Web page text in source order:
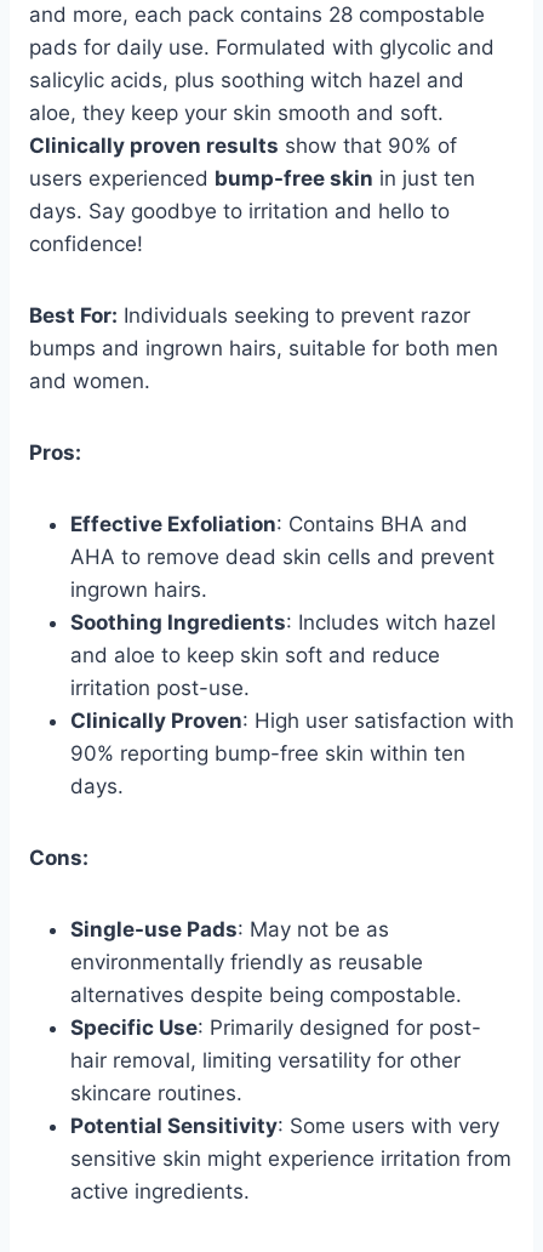
and more, each pack contains 28 compostable
pads for daily use. Formulated with glycolic and
salicylic acids, plus soothing witch hazel and
aloe, they keep your skin smooth and soft.
Clinically proven results show that 90% of
users experienced bump-free skin in just ten
days. Say goodbye to irritation and hello to
confidence!
Best For: Individuals seeking to prevent razor
bumps and ingrown hairs, suitable for both men
and women.
Pros:
Effective Exfoliation: Contains BHA and
AHA to remove dead skin cells and prevent
ingrown hairs.
Soothing Ingredients: Includes witch hazel
and aloe to keep skin soft and reduce
irritation post-use.
Clinically Proven: High user satisfaction with
90% reporting bump-free skin within ten
days.
Cons:
Single-use Pads: May not be as
environmentally friendly as reusable
alternatives despite being compostable.
Specific Use: Primarily designed for post-
hair removal, limiting versatility for other
skincare routines.
Potential Sensitivity: Some users with very
sensitive skin might experience irritation from
active ingredients.